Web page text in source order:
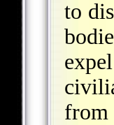
to
from